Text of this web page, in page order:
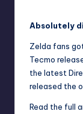
Absolutely
Zelda fans
Tecmo
the latest
released the
Read the full